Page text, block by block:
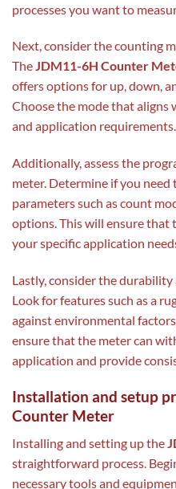
processes you want to
Next, consider the counting
TheJDM11-6H Counter
offers options for up, down,
Choose the mode that
and application requirements.
Additionally, assess the
meter. Determine if you
parameters such as count
options. This will ensure that
your specific application
Lastly, consider the
Look for features such as a
against environmental
ensure that the meter can
application and provide
Installation and setup
Counter Meter
Installing and setting up the
straightforward process.
necessary tools and